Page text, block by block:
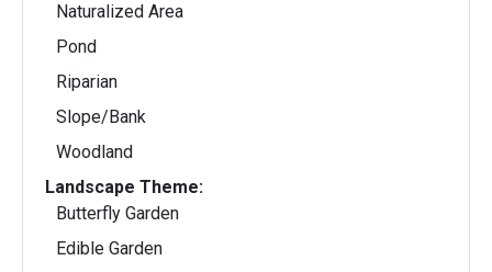
Naturalized Area
Pond
Riparian
Slope/Bank
Woodland
Landscape Theme:
Butterfly Garden
Edible Garden